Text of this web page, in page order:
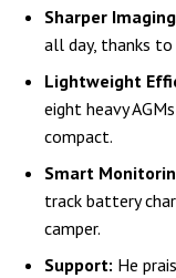
Sharper
all day, thanks
Lightweight
eight heavy
compact.
Smart
track battery
camper.
Support: He